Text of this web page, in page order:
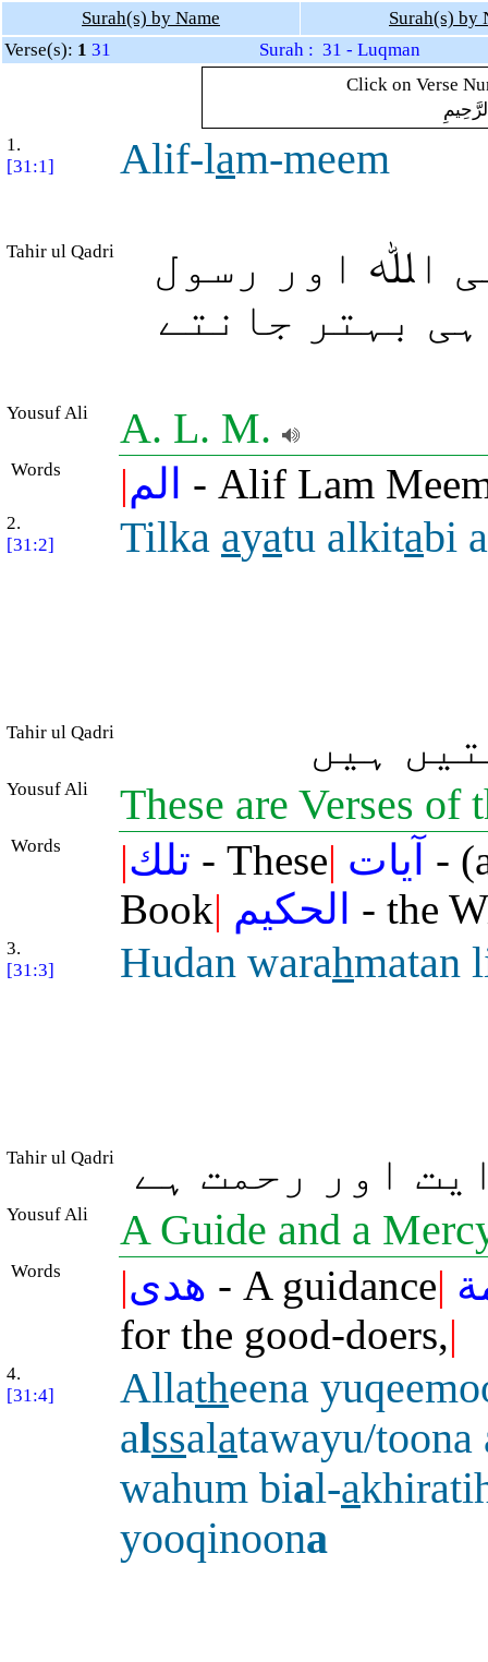
Surah(s) by Name
Surah(s) by
Verse(s): 1 31
Surah : 31 - Luqman
Click on Verse
1.
[31:1]
Alif-lam-meem
Tahir ul Qadri
اﷲ اور رسول
بہتر جانتے
Yousuf Ali A. L. M.
Words |الم - Alif Lam
2.
[31:2]
Tilka ayatu alkitabi
Tahir ul Qadri ہیں
Yousuf Ali These are Verses
Words |تلك - These| آيات -
Book| الحكيم - the
3.
[31:3]
Hudan warahmatan
Tahir ul Qadri اور رحمت ہے
Yousuf Ali A Guide and a
Words |هدى - A guidance|
for the good-doers,|
4.
[31:4]
Allatheena
alssalatawayu/toona
wahum bial-a
yooqinoona